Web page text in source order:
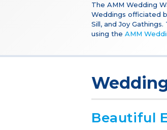
The AMM Wedding
Weddings officiated
Sill, and Joy
using the AMM
Beautiful